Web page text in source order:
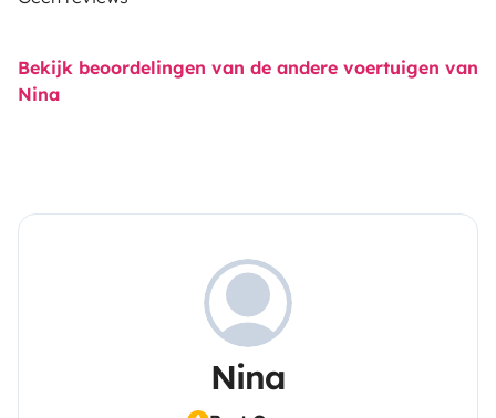
Bekijk beoordelingen van de andere voertuigen van
Nina
Nina